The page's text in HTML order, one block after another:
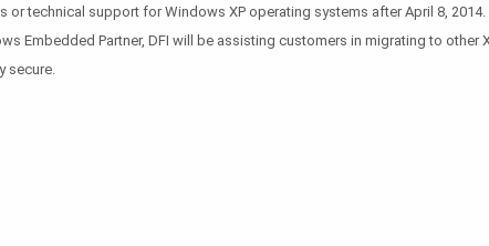
technical support for Windows XP operating systems after April 8,
Embedded Partner, DFI will be assisting customers in migrating to
secure.